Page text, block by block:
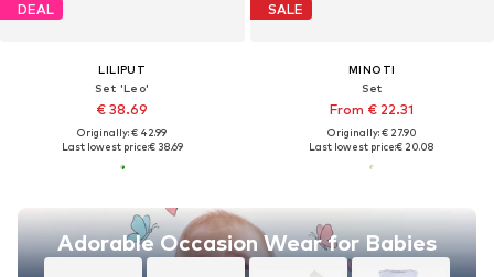
DEAL
LILIPUT
Set 'Leo'
€ 38.69
Originally: € 42.99
Last lowest price:€ 38.69
SALE
MINOTI
Set
From € 22.31
Originally: € 27.90
Last lowest price:€ 20.08
Adorable Occasion Wear for Babies